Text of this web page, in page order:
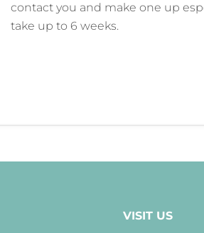
contact you and make one up
take up to 6 weeks.
VISIT US